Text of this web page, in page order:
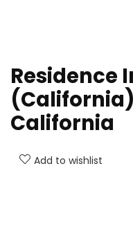
Residence
California
Add to wishlist